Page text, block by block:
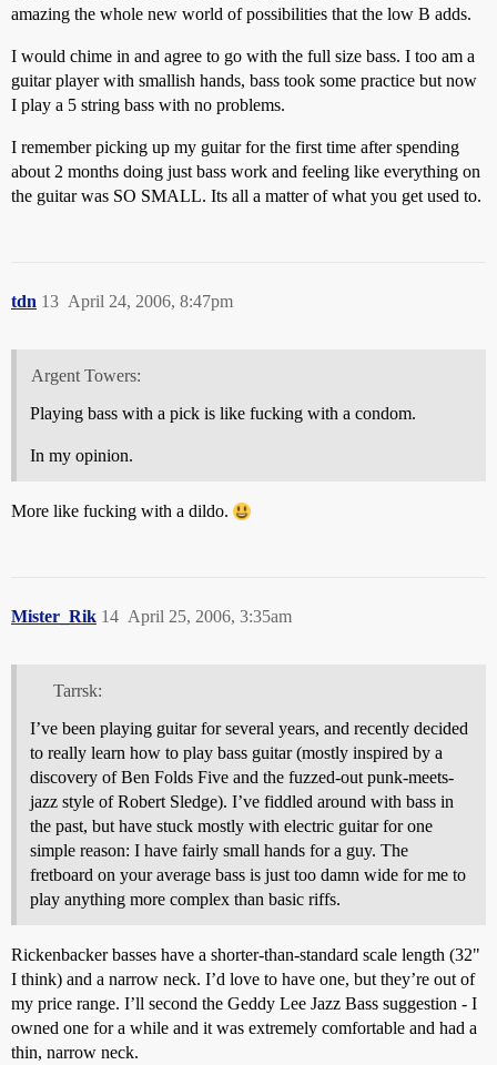
amazing the whole new world of possibilities that the low B adds.
I would chime in and agree to go with the full size bass. I too am a
guitar player with smallish hands, bass took some practice but now
I play a 5 string bass with no problems.
I remember picking up my guitar for the first time after spending
about 2 months doing just bass work and feeling like everything on
the guitar was SO SMALL. Its all a matter of what you get used to.
tdn April 24, 2006, 8:47pm
13
Argent Towers:
Playing bass with a pick is like fucking with a condom.
In my opinion.
More like fucking with a dildo.
Mister_Rik April 25, 2006, 3:35am
14
Tarrsk:
I’ve been playing guitar for several years, and recently decided
to really learn how to play bass guitar (mostly inspired by a
discovery of Ben Folds Five and the fuzzed-out punk-meets-
jazz style of Robert Sledge). I’ve fiddled around with bass in
the past, but have stuck mostly with electric guitar for one
simple reason: I have fairly small hands for a guy. The
fretboard on your average bass is just too damn wide for me to
play anything more complex than basic riffs.
Rickenbacker basses have a shorter-than-standard scale length (32"
I think) and a narrow neck. I’d love to have one, but they’re out of
my price range. I’ll second the Geddy Lee Jazz Bass suggestion - I
owned one for a while and it was extremely comfortable and had a
thin, narrow neck.